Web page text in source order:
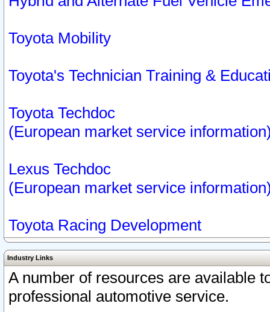
Toyota Mobility
Toyota's Technician Training &
Toyota Techdoc
(European market service
Lexus Techdoc
(European market service
Toyota Racing Development
Industry Links
A number of resources are available
professional automotive service.